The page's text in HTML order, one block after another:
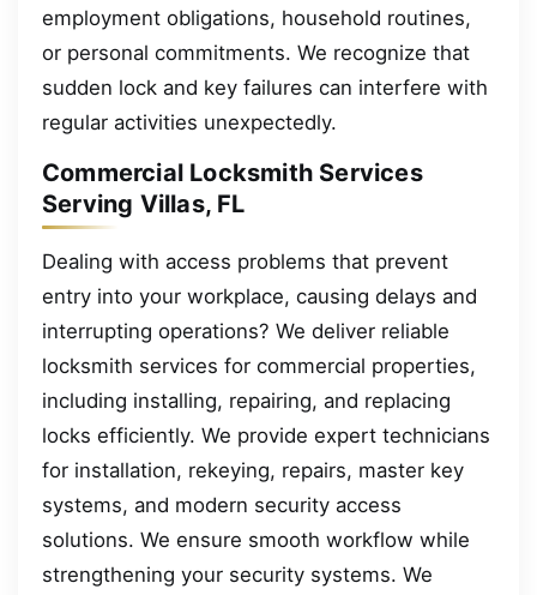
employment obligations, household routines,
or personal commitments. We recognize that
sudden lock and key failures can interfere with
regular activities unexpectedly.
Commercial Locksmith Services
Serving Villas, FL
Dealing with access problems that prevent
entry into your workplace, causing delays and
interrupting operations? We deliver reliable
locksmith services for commercial properties,
including installing, repairing, and replacing
locks efficiently. We provide expert technicians
for installation, rekeying, repairs, master key
systems, and modern security access
solutions. We ensure smooth workflow while
strengthening your security systems. We